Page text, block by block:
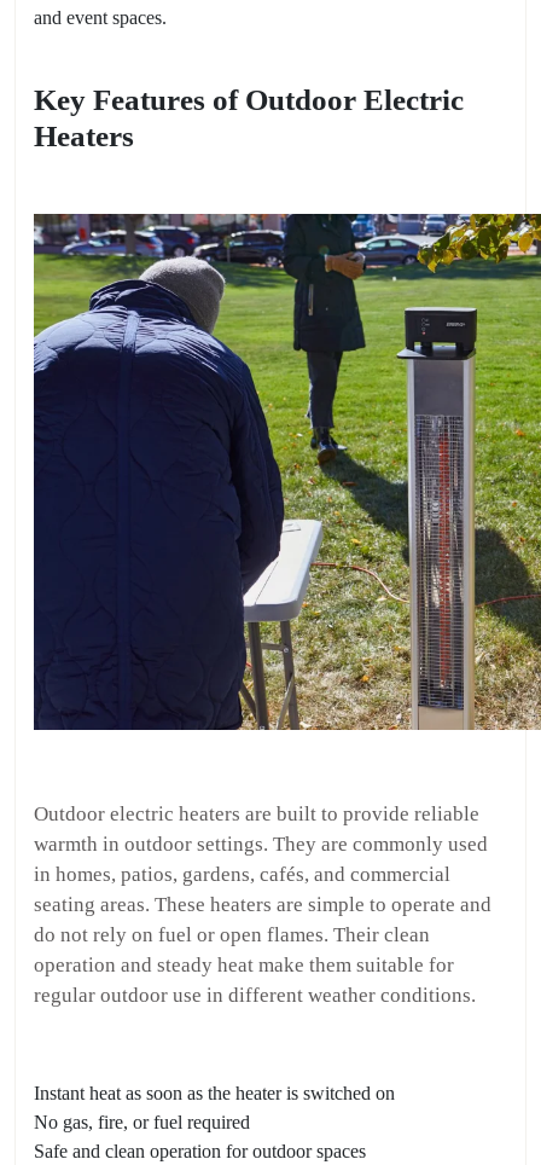
and event spaces.
Key Features of Outdoor Electric
Heaters
Outdoor electric heaters are built to provide reliable
warmth in outdoor settings. They are commonly used
in homes, patios, gardens, cafés, and commercial
seating areas. These heaters are simple to operate and
do not rely on fuel or open flames. Their clean
operation and steady heat make them suitable for
regular outdoor use in different weather conditions.
Instant heat as soon as the heater is switched on
No gas, fire, or fuel required
Safe and clean operation for outdoor spaces